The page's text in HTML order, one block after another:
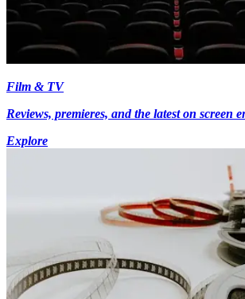
Film & TV
Reviews, premieres, and the latest on screen
Explore